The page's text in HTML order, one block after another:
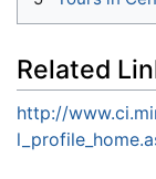
Related
http://